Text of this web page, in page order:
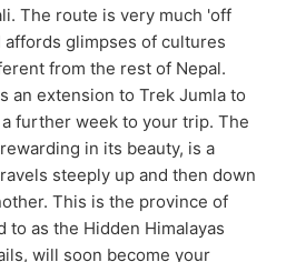
The route is very much 'off
affords glimpses of cultures
from the rest of Nepal.
an extension to Trek Jumla to
further week to your trip. The
in its beauty, is a
steeply up and then down
This is the province of
to as the Hidden Himalayas
will soon become your